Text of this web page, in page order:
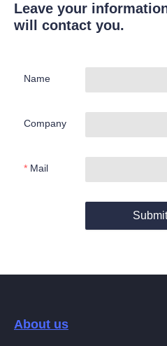
Leave your
will contact you.
Name
Company
Mail
About us